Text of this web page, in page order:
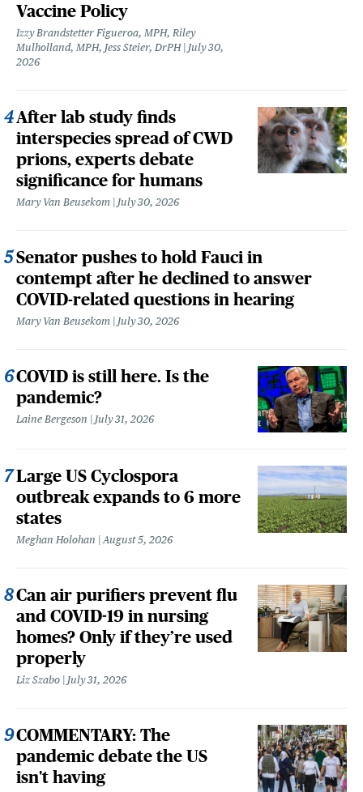
Vaccine Policy
Izzy Brandstetter Figueroa, MPH, Riley
Mulholland, MPH, Jess Steier, DrPH
July 30,
2026
After lab study finds
interspecies spread of CWD
prions, experts debate
significance for humans
Mary Van Beusekom July 30, 2026
Senator pushes to hold Fauci in
contempt after he declined to answer
COVID-related questions in hearing
Mary Van Beusekom July 30, 2026
COVID is still here. Is the
pandemic?
Laine Bergeson July 31, 2026
Large US Cyclospora
outbreak expands to 6 more
states
Meghan Holohan August 5, 2026
Can air purifiers prevent flu
and COVID-19 in nursing
homes? Only if they’re used
properly
Liz Szabo July 31, 2026
COMMENTARY: The
pandemic debate the US
isn't having